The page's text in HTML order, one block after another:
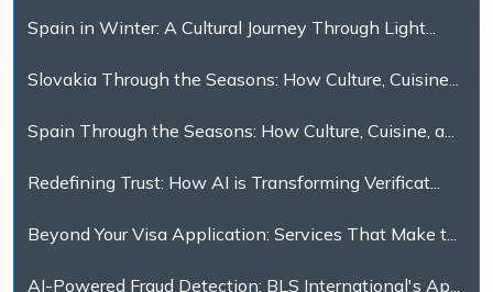
Spain in Winter: A Cultural Journey Through Light...
Slovakia Through the Seasons: How Culture, Cuisine...
Spain Through the Seasons: How Culture, Cuisine, a...
Redefining Trust: How AI is Transforming Verificat...
Beyond Your Visa Application: Services That Make t...
AI-Powered Fraud Detection: BLS International's Ap...